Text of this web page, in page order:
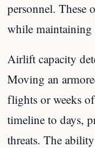
personnel. These
while maintaining
Airlift capacity
Moving an
flights or weeks
timeline to days,
threats. The